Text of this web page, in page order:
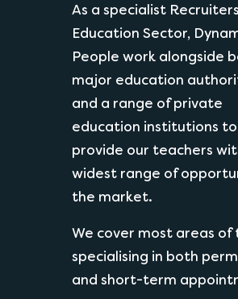
As a specialist
Education Sector,
People work alongside
major education
and a range of private
education institutions to
provide our teachers
widest range of
the market.
We cover most areas of
specialising in both
and short-term